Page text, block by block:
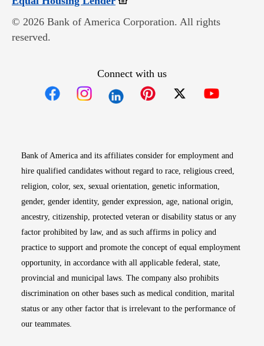
© 2026 Bank of America Corporation. All rights
reserved.
Connect with us
Bank of America and its affiliates consider for employment and
hire qualified candidates without regard to race, religious creed,
religion, color, sex, sexual orientation, genetic information,
gender, gender identity, gender expression, age, national origin,
ancestry, citizenship, protected veteran or disability status or any
factor prohibited by law, and as such affirms in policy and
practice to support and promote the concept of equal employment
opportunity, in accordance with all applicable federal, state,
provincial and municipal laws. The company also prohibits
discrimination on other bases such as medical condition, marital
status or any other factor that is irrelevant to the performance of
our teammates.